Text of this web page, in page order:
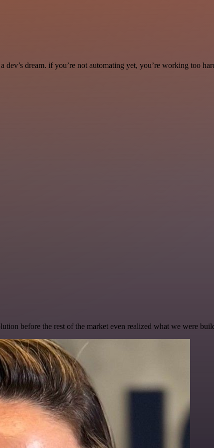
dev’s dream. if you’re not automating yet, you’re working too
before the rest of the market even realized what we were